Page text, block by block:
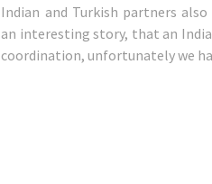
and Turkish partners
interesting story, that an
unfortunately we